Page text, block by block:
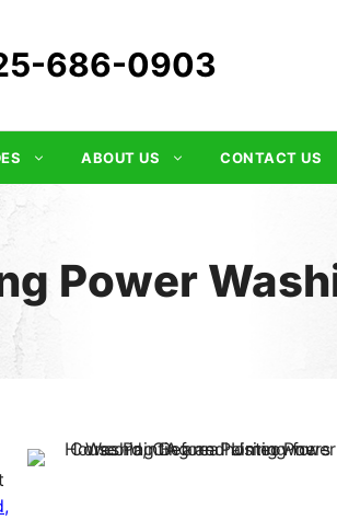
686-0903
ABOUT US CONTACT US
Power